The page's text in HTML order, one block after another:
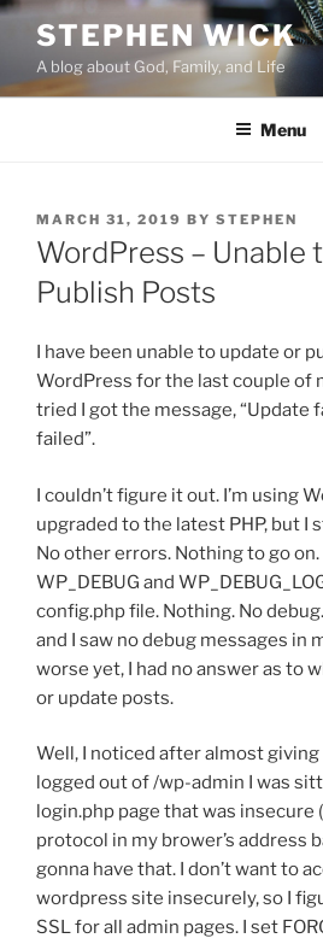
Skip
content
STEPHEN WICK
A blog about God, Family, and Life
Menu
POSTED
ON
MARCH 31, 2019 BY STEPHEN
WordPress – Unable
Publish Posts
I have been unable to update or
WordPress for the last couple of
tried I got the message, “Update
failed”.
I couldn’t figure it out. I’m using
upgraded to the latest PHP, but I
No other errors. Nothing to go
WP_DEBUG and
config.php file. Nothing. No
and I saw no debug messages in
worse yet, I had no answer as to
or update posts.
Well, I noticed after almost giving
logged out of /wp-admin I was
login.php page that was insecure
protocol in my brower’s address
gonna have that. I don’t want to
wordpress site insecurely, so I
SSL for all admin pages. I set